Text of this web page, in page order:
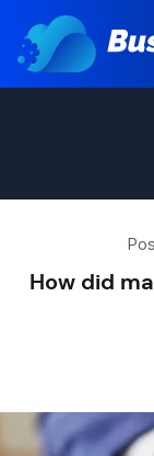
How did